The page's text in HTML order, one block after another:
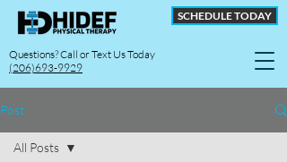
Questions? Call or Text Us Today
(206)693-9929
SCHEDULE TODAY
Post
All Posts